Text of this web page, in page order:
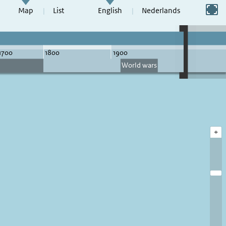
Map List English Nederlands
Switch to full screen
+